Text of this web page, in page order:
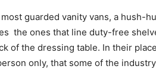
most guarded vanity vans, a hush-
the ones that line duty-free
of the dressing table. In their
only, that some of the